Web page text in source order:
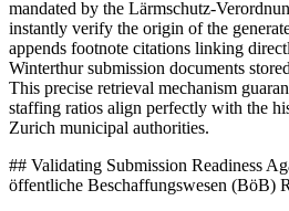
mandated by the Lärmschutz-
instantly verify the origin of the
appends footnote citations linking
Winterthur submission documents
This precise retrieval mechanism
staffing ratios align perfectly with the
Zurich municipal authorities.
## Validating Submission Readiness
öffentliche Beschaffungswesen (BöB)